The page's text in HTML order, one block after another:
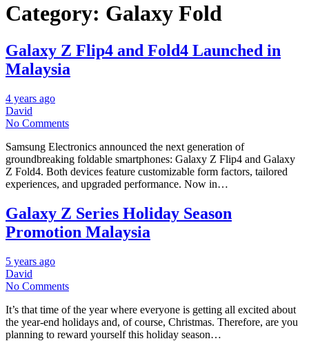
Category: Galaxy Fold
Galaxy Z Flip4 and Fold4 Launched in
Malaysia
4 years ago
David
No Comments
Samsung Electronics announced the next generation of
groundbreaking foldable smartphones: Galaxy Z Flip4 and Galaxy
Z Fold4. Both devices feature customizable form factors, tailored
experiences, and upgraded performance. Now in…
Galaxy Z Series Holiday Season
Promotion Malaysia
5 years ago
David
No Comments
It’s that time of the year where everyone is getting all excited about
the year-end holidays and, of course, Christmas. Therefore, are you
planning to reward yourself this holiday season…